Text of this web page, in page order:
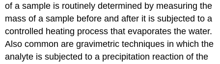
of a sample is routinely determined by measuring the
mass of a sample before and after it is subjected to a
controlled heating process that evaporates the water.
Also common are gravimetric techniques in which the
analyte is subjected to a precipitation reaction of the